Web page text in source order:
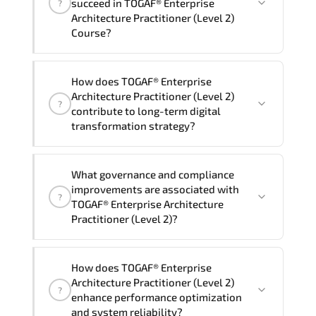
delivery standards.
?
succeed in TOGAF® Enterprise
Architecture Practitioner (Level 2)
Course?
Enterprise Architecture Practitioner
(Level 2) Course), instructor support,
hands-on labs and practical exercises,
?
How does TOGAF® Enterprise
Architecture Practitioner (Level 2)
contribute to long-term digital
transformation strategy?
Practitioner (Level 2) supports
modernization initiatives. cloud
readiness. scalable architecture
governance.
?
What governance and compliance
improvements are associated with
TOGAF® Enterprise Architecture
Practitioner (Level 2)?
Practitioner (Level 2) reinforces
structured policy frameworks. audit
traceability. documentation maturity.
?
How does TOGAF® Enterprise
Architecture Practitioner (Level 2)
enhance performance optimization
and system reliability?